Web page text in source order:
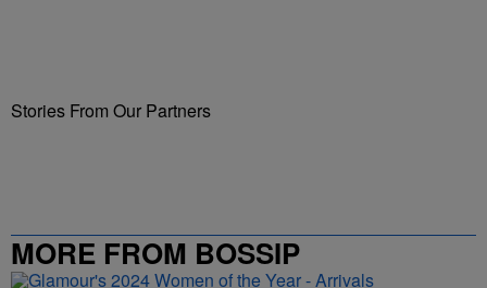
Stories From Our Partners
MORE FROM BOSSIP